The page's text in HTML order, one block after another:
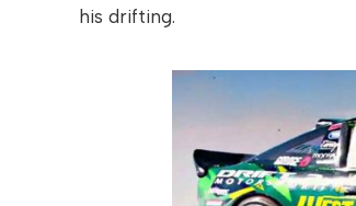
his drifting.